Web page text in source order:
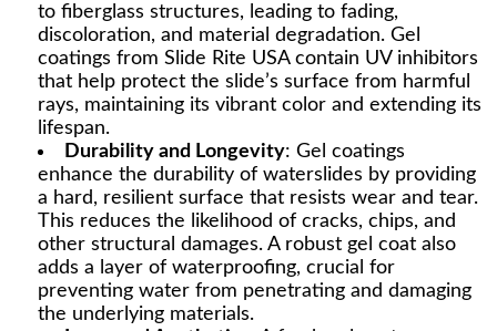
to fiberglass structures, leading to fading,
discoloration, and material degradation. Gel
coatings from Slide Rite USA contain UV inhibitors
that help protect the slide’s surface from harmful
rays, maintaining its vibrant color and extending its
lifespan.
Durability and Longevity: Gel coatings
enhance the durability of waterslides by providing
a hard, resilient surface that resists wear and tear.
This reduces the likelihood of cracks, chips, and
other structural damages. A robust gel coat also
adds a layer of waterproofing, crucial for
preventing water from penetrating and damaging
the underlying materials.